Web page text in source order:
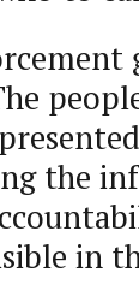
the
in